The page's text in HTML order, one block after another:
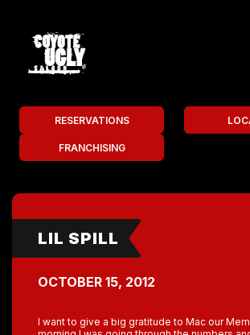
RESERVATIONS
FRANCHISING
LIL SPILL
OCTOBER 15, 2012
I want to give a big gratitude to Mac our